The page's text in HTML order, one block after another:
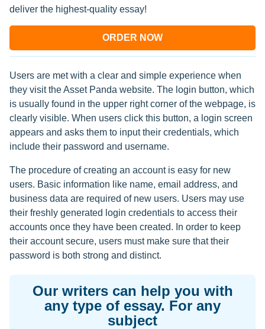
deliver the highest-quality essay!
ORDER NOW
Users are met with a clear and simple experience when
they visit the Asset Panda website. The login button, which
is usually found in the upper right corner of the webpage, is
clearly visible. When users click this button, a login screen
appears and asks them to input their credentials, which
include their password and username.
The procedure of creating an account is easy for new
users. Basic information like name, email address, and
business data are required of new users. Users may use
their freshly generated login credentials to access their
accounts once they have been created. In order to keep
their account secure, users must make sure that their
password is both strong and distinct.
Our writers can help you with
any type of essay. For any
subject